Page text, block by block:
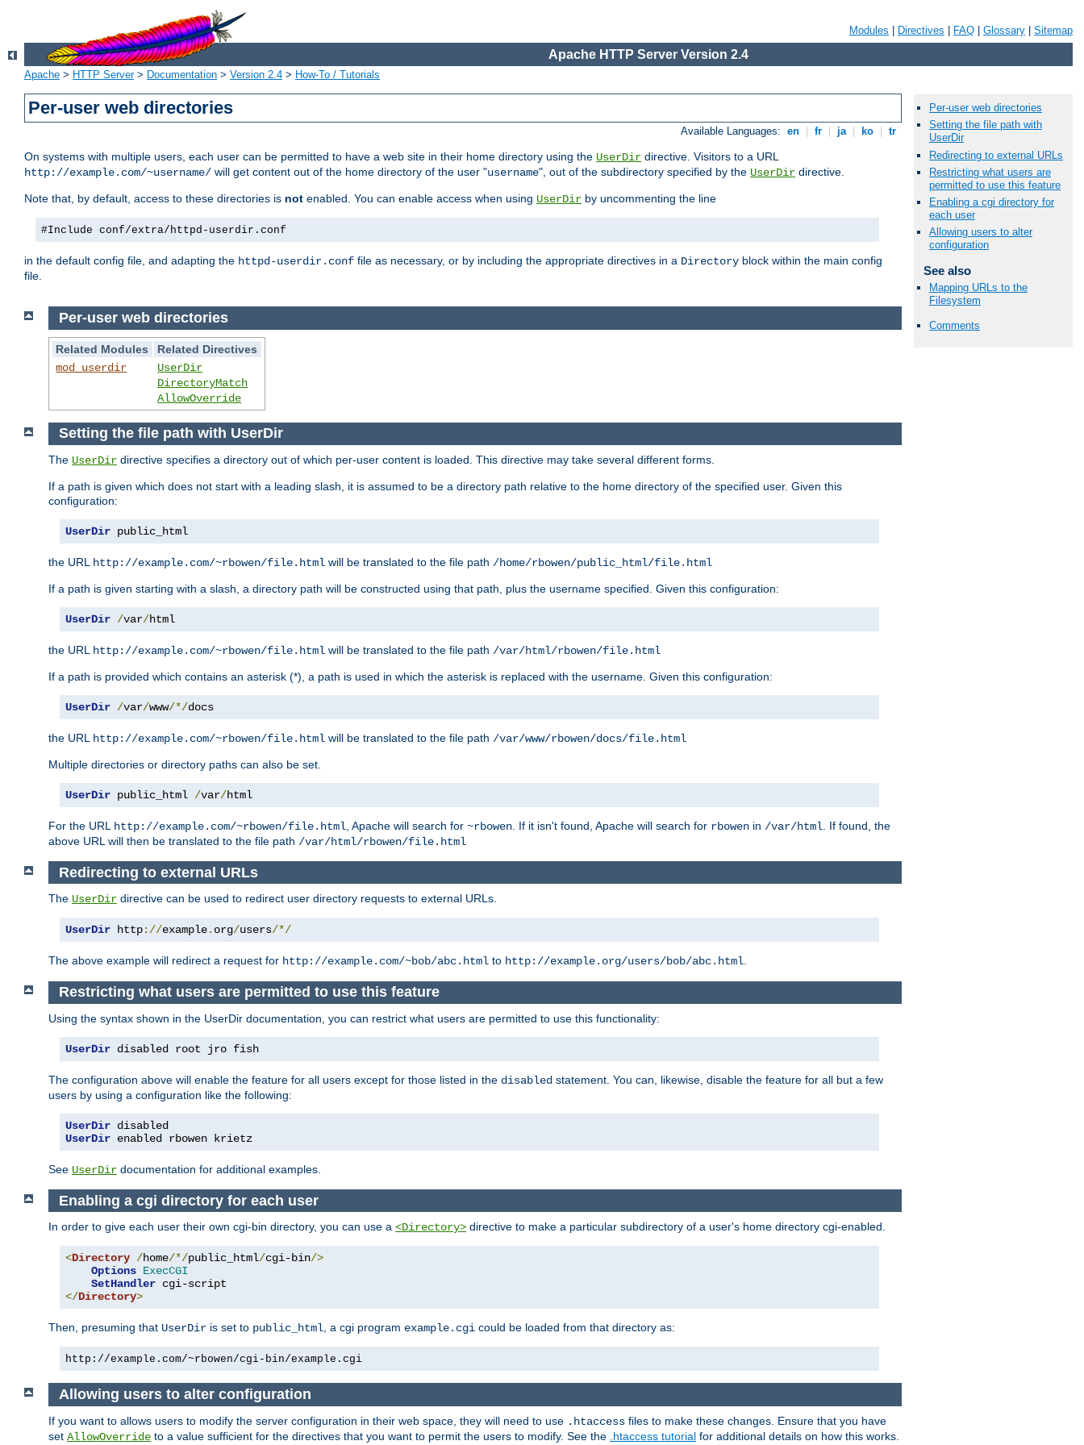
Modules Directives FAQ Glossary Sitemap
Apache HTTP Server Version 2.4
Apache > HTTP Server> Documentation > Version 2.4 > How-To / Tutorials
Per-user web directories
Available Languages: en fr ja ko tr
On systems with multiple users, each user can be permitted to have a web site in their home directory using the UserDir directive. Visitors to a URL
http://example.com/~username/ will get content out of the home directory of the user "username", out of the subdirectory specified by the UserDir directive.
Note that, by default, access to these directories is not enabled. You can enable access when using UserDir by uncommenting the line
#Include conf/extra/httpd-userdir.conf
in the default config file, and adapting the httpd-userdir.conf file as necessary, or by including the appropriate directives in a Directory block within the main config
file.
Per-user web directories
Setting the file path with
UserDir
Redirecting to external URLs
Restricting what users are
permitted to use this feature
Enabling a cgi directory for
each user
Allowing users to alter
configuration
See also
Mapping URLs to the
Filesystem
Comments
Per-user web directories
Related Modules
Related Directives
mod_userdir
UserDir
DirectoryMatch
AllowOverride
Setting the file path with UserDir
The UserDir directive specifies a directory out of which per-user content is loaded. This directive may take several different forms.
If a path is given which does not start with a leading slash, it is assumed to be a directory path relative to the home directory of the specified user. Given this
configuration:
UserDir public_html
the URL http://example.com/~rbowen/file.html will be translated to the file path /home/rbowen/public_html/file.html
If a path is given starting with a slash, a directory path will be constructed using that path, plus the username specified. Given this configuration:
UserDir /var/html
the URL http://example.com/~rbowen/file.html will be translated to the file path /var/html/rbowen/file.html
If a path is provided which contains an asterisk (*), a path is used in which the asterisk is replaced with the username. Given this configuration:
UserDir /var/www/*/docs
the URL http://example.com/~rbowen/file.html will be translated to the file path /var/www/rbowen/docs/file.html
Multiple directories or directory paths can also be set.
UserDir public_html /var/html
For the URL http://example.com/~rbowen/file.html , Apache will search for ~rbowen . If it isn't found, Apache will search for rbowen in /var/html . If found, the
above URL will then be translated to the file path /var/html/rbowen/file.html
Redirecting to external URLs
The UserDir directive can be used to redirect user directory requests to external URLs.
UserDir http://example. org/users/*/
The above example will redirect a request for http://example.com/~bob/abc.html to http://example.org/users/bob/abc.html.
Restricting what users are permitted to use this feature
Using the syntax shown in the UserDir documentation, you can restrict what users are permitted to use this functionality:
UserDir disabled root jro fish
The configuration above will enable the feature for all users except for those listed in the disabled statement. You can, likewise, disable the feature for all but a few
users by using a configuration like the following:
UserDir disabled
UserDir enabled rbowen krietz
See UserDir documentation for additional examples.
Enabling a cgi directory for each user
In order to give each user their own cgi-bin directory, you can use a <Directory> directive to make a particular subdirectory of a user's home directory cgi-enabled.
<Directory /home/*/public_html/cgi-bin/>
Options ExecCGI
SetHandler
</Directory>
Then, presuming that UserDir is set to public_html, a cgi program example.cgi could be loaded from that directory as:
http://example.com/~rbowen/cgi-bin/example.cgi
Allowing users to alter configuration
If you want to allows users to modify the server configuration in their web space, they will need to use .htaccess files to make these changes. Ensure that you have
set AllowOverride to a value sufficient for the directives that you want to permit the users to modify. See the .htaccess tutorial for additional details on how this works.